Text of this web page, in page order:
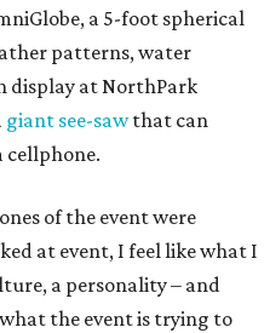
a 5-foot spherical
patterns, water
display at NorthPark
giant see-sawthat can
cellphone.
of the event were
at event, I feel like what I
a personality – and
the event is trying to